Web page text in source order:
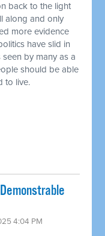
back to the light
along and only
more evidence
have slid in
by many as a
should be able
to live.
4:04 PM